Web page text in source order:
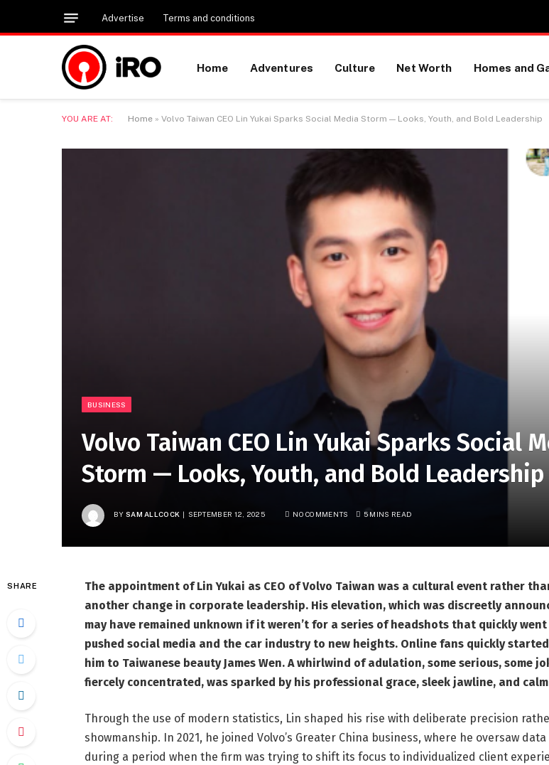
Advertise Terms and conditions
Home Adventures Culture Net Worth Homes and
YOU ARE AT: Home » Volvo Taiwan CEO Lin Yukai Sparks Social Media Storm — Looks, Youth, and Bold Leadership
BUSINESS
Volvo Taiwan CEO Lin Yukai Sparks Social
Storm — Looks, Youth, and Bold Leadership
BY SAM ALLCOCK SEPTEMBER 12, 2025 NO COMMENTS 5 MINS READ
SHARE
The appointment of Lin Yukai as CEO of Volvo Taiwan was a cultural event rather
another change in corporate leadership. His elevation, which was discreetly
may have remained unknown if it weren’t for a series of headshots that quickly
pushed social media and the car industry to new heights. Online fans quickly
him to Taiwanese beauty James Wen. A whirlwind of adulation, some serious, some
fiercely concentrated, was sparked by his professional grace, sleek jawline, and
Through the use of modern statistics, Lin shaped his rise with deliberate precision
showmanship. In 2021, he joined Volvo’s Greater China business, where he oversaw
during a period when the firm was trying to shift its focus to individualized client